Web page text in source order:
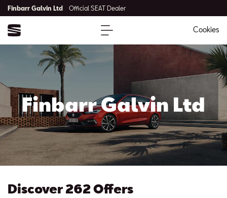
Finbarr Galvin Ltd Official SEAT Dealer
Cookies
Finbarr Galvin Ltd
Discover 262 Offers